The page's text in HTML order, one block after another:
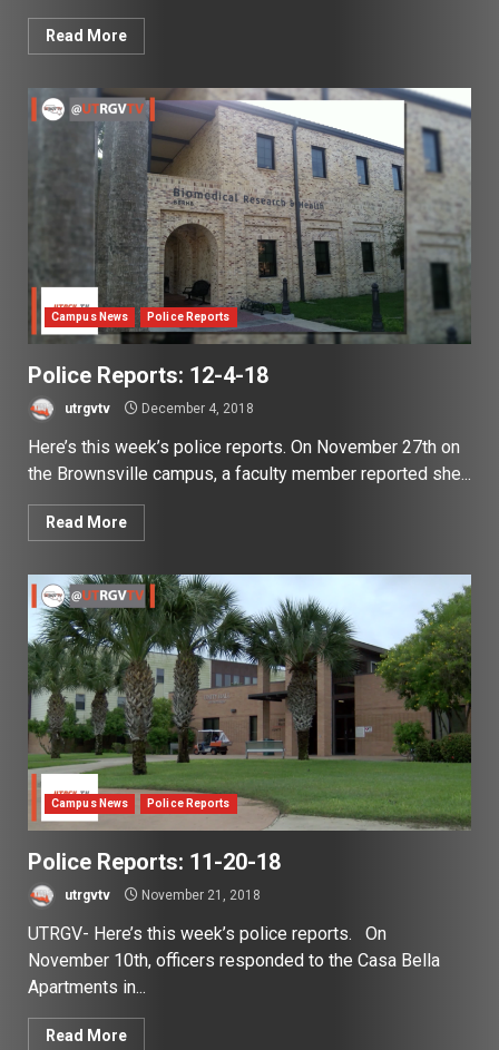
Read More
Campus News Police Reports
Police Reports: 12-4-18
utrgvtv December 4, 2018
Here’s this week’s police reports. On November 27th on
the Brownsville campus, a faculty member reported she...
Read More
Campus News Police Reports
Police Reports: 11-20-18
utrgvtv November 21, 2018
UTRGV- Here’s this week’s police reports. On
November 10th, officers responded to the Casa Bella
Apartments in...
Read More